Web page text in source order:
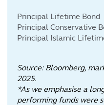
Principal Lifetime Bond
Principal Conservative
Principal Islamic
Source: Bloomberg,
2025.
*As we emphasise a
performing funds were